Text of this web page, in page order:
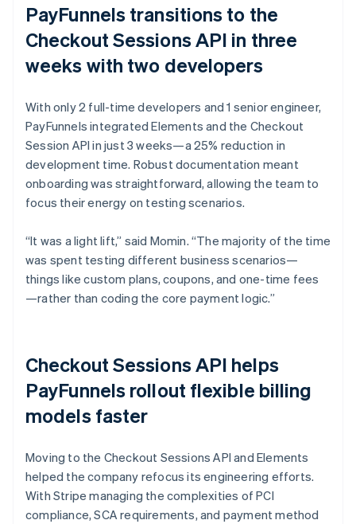
PayFunnels transitions to the
Checkout Sessions API in three
weeks with two developers
With only 2 full-time developers and 1 senior engineer,
PayFunnels integrated Elements and the Checkout
Session API in just 3 weeks—a 25% reduction in
development time. Robust documentation meant
onboarding was straightforward, allowing the team to
focus their energy on testing scenarios.
“It was a light lift,” said Momin. “The majority of the time
was spent testing different business scenarios—
things like custom plans, coupons, and one-time fees
—rather than coding the core payment logic.”
Checkout Sessions API helps
PayFunnels rollout flexible billing
models faster
Moving to the Checkout Sessions API and Elements
helped the company refocus its engineering efforts.
With Stripe managing the complexities of PCI
compliance, SCA requirements, and payment method